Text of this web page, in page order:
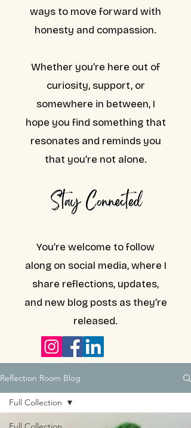
ways to move forward with
honesty and compassion.
Whether you’re here out of
curiosity, support, or
somewhere in between, I
hope you find something that
resonates and reminds you
that you’re not alone.
You’re welcome to follow
along on social media, where I
share reflections, updates,
and new blog posts as they’re
released.
Reflection Room Blog
Full Collection